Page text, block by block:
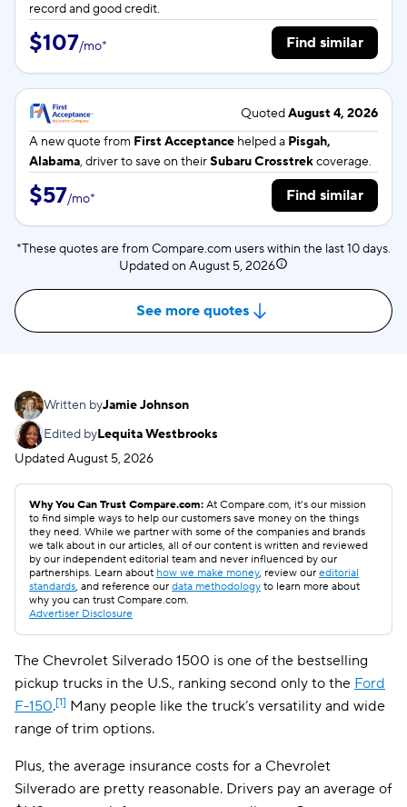
record and good credit.
$107/mo* Find similar
QuotedAugust 4, 2026
A new quote from First Acceptance helped a Pisgah,
Alabama, driver to save on theirSubaru Crosstrekcoverage.
$57/mo* Find similar
*These quotes are from Compare.com users within the last 10 days.
Updated on August 5, 2026
See more quotes
Written byJamie Johnson
Edited byLequita Westbrooks
UpdatedAugust 5, 2026
Why You Can Trust Compare.com: At Compare.com, it’s our mission
to find simple ways to help our customers save money on the things
they need. While we partner with some of the companies and brands
we talk about in our articles, all of our content is written and reviewed
by our independent editorial team and never influenced by our
partnerships. Learn about how we make money, review our editorial
standards, and reference our data methodology to learn more about
why you can trust Compare.com.
Advertiser Disclosure
The Chevrolet Silverado 1500 is one of the bestselling
pickup trucks in the U.S., ranking second only to the Ford
F-150.[1] Many people like the truck’s versatility and wide
range of trim options.
Plus, the average insurance costs for a Chevrolet
Silverado are pretty reasonable. Drivers pay an average of